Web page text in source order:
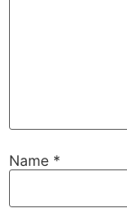
Name *